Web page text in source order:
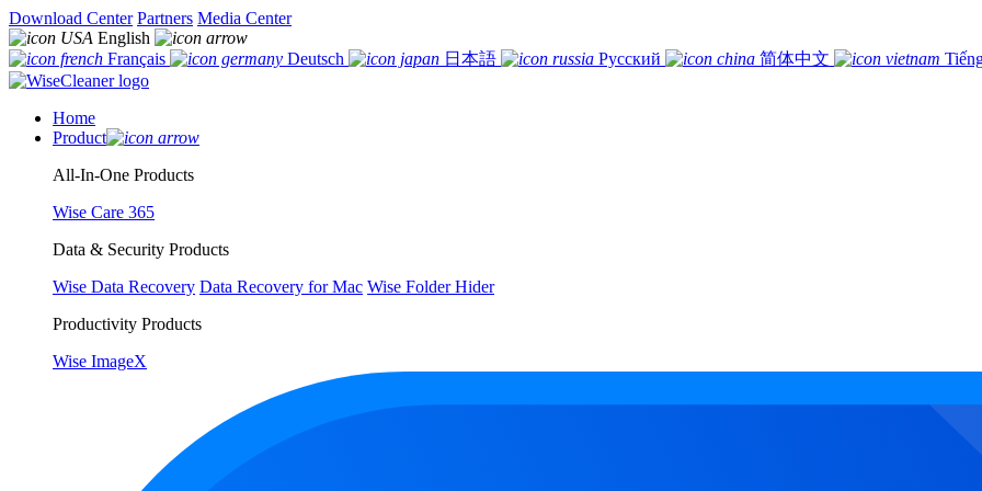
Download Center Partners Media Center
English
Français
Deutsch 日本語 Русский 简体中文
Home
Product
All-In-One Products
Wise Care 365
Data & Security Products
Wise Data Recovery Data Recovery for Mac Wise Folder Hider
Productivity Products
Wise ImageX